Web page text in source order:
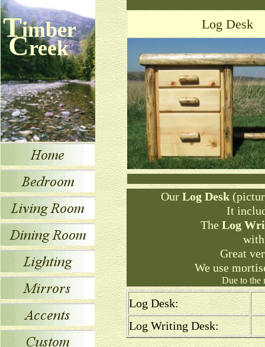
Log Desk
Our Log Desk
It
The Log
Great
We use
Due to the
Log Desk:
Log Writing Desk:
Timber
Creek